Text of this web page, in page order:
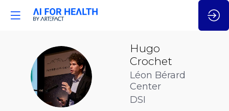
HC
Hugo
Crochet
Léon Bérard
Center
DSI